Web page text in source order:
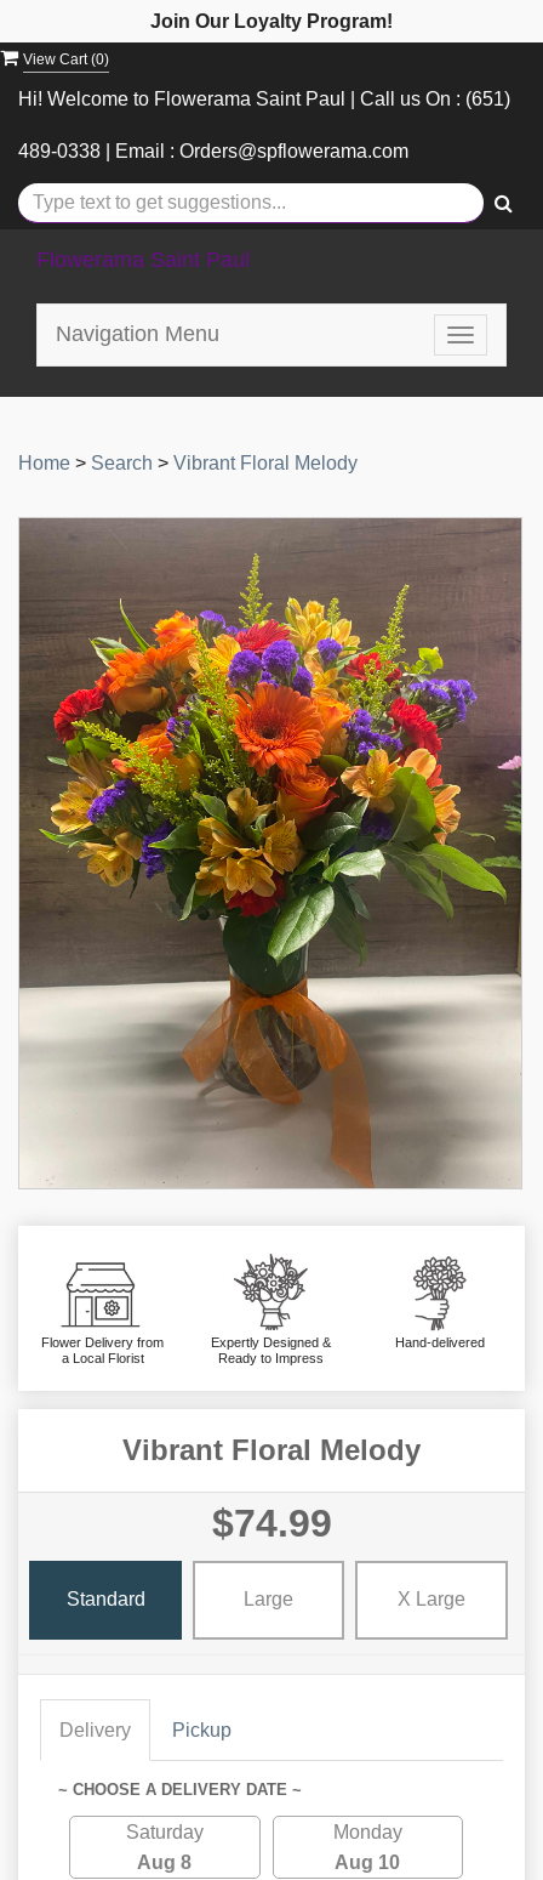
Join Our Loyalty Program!
View Cart (0)
Hi! Welcome to Flowerama Saint Paul | Call us On : (651)
489-0338 | Email : Orders@spflowerama.com
Flowerama Saint Paul
Toggle
Navigation Menu
Home > Search > Vibrant Floral Melody
Flower Delivery from
a Local Florist
Expertly Designed &
Ready to Impress
Hand-delivered
Vibrant Floral Melody
$74.99
Standard Large X Large
Delivery Pickup
~ CHOOSE A DELIVERY DATE ~
Saturday
Aug 8
Monday
Aug 10